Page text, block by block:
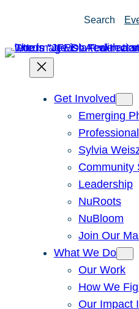
Search
Get Involved
Emerging
Sylvia
Community
Leadership
NuRoots
NuBloom
Join Our
What We Do
Our Work
How We
Our Impact